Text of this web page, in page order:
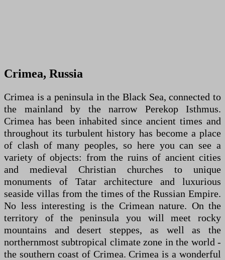
Crimea, Russia
Crimea is a peninsula in the Black Sea, connected to
the mainland by the narrow Perekop Isthmus.
Crimea has been inhabited since ancient times and
throughout its turbulent history has become a place
of clash of many peoples, so here you can see a
variety of objects: from the ruins of ancient cities
and medieval Christian churches to unique
monuments of Tatar architecture and luxurious
seaside villas from the times of the Russian Empire.
No less interesting is the Crimean nature. On the
territory of the peninsula you will meet rocky
mountains and desert steppes, as well as the
northernmost subtropical climate zone in the world -
the southern coast of Crimea. Crimea is a wonderful